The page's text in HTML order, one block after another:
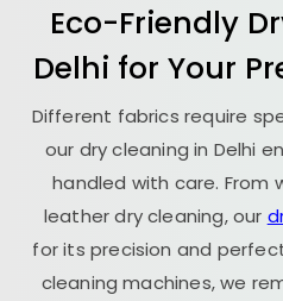
Eco-Friendly
Delhi for Your
Different fabrics require
our dry cleaning in Delhi
handled with care. From
leather dry cleaning, our
for its precision and
cleaning machines, we